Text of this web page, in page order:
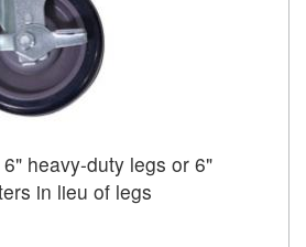
heavy-duty legs or 6"
in lieu of legs